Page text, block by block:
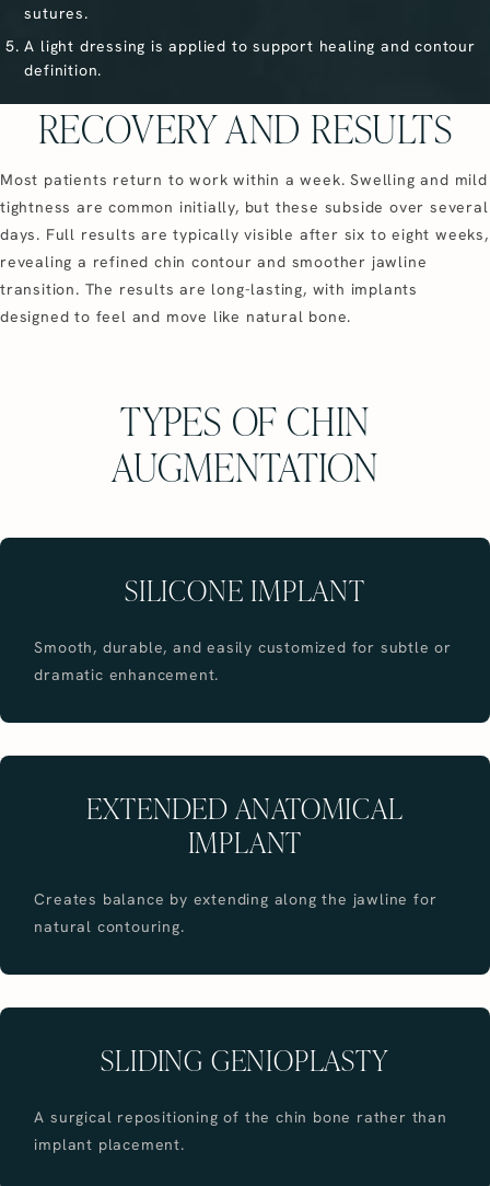
sutures.
A light dressing is applied to support healing and contour
definition.
RECOVERY AND RESULTS
Most patients return to work within a week. Swelling and mild
tightness are common initially, but these subside over several
days. Full results are typically visible after six to eight weeks,
revealing a refined chin contour and smoother jawline
transition. The results are long-lasting, with implants
designed to feel and move like natural bone.
TYPES OF CHIN
AUGMENTATION
SILICONE IMPLANT
Smooth, durable, and easily customized for subtle or
dramatic enhancement.
EXTENDED ANATOMICAL
IMPLANT
Creates balance by extending along the jawline for
natural contouring.
SLIDING GENIOPLASTY
A surgical repositioning of the chin bone rather than
implant placement.